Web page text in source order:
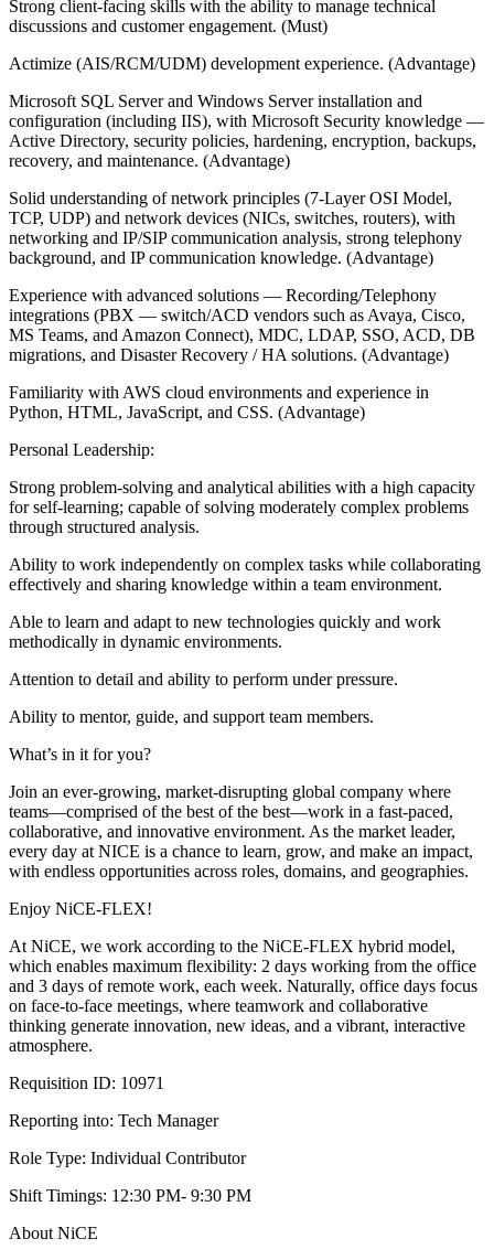
Strong client-facing skills with the ability to manage technical
discussions and customer engagement. (Must)
Actimize (AIS/RCM/UDM) development experience. (Advantage)
Microsoft SQL Server and Windows Server installation and
configuration (including IIS), with Microsoft Security knowledge —
Active Directory, security policies, hardening, encryption, backups,
recovery, and maintenance. (Advantage)
Solid understanding of network principles (7-Layer OSI Model,
TCP, UDP) and network devices (NICs, switches, routers), with
networking and IP/SIP communication analysis, strong telephony
background, and IP communication knowledge. (Advantage)
Experience with advanced solutions — Recording/Telephony
integrations (PBX — switch/ACD vendors such as Avaya, Cisco,
MS Teams, and Amazon Connect), MDC, LDAP, SSO, ACD, DB
migrations, and Disaster Recovery / HA solutions. (Advantage)
Familiarity with AWS cloud environments and experience in
Python, HTML, JavaScript, and CSS. (Advantage)
Personal Leadership:
Strong problem-solving and analytical abilities with a high capacity
for self-learning; capable of solving moderately complex problems
through structured analysis.
Ability to work independently on complex tasks while collaborating
effectively and sharing knowledge within a team environment.
Able to learn and adapt to new technologies quickly and work
methodically in dynamic environments.
Attention to detail and ability to perform under pressure.
Ability to mentor, guide, and support team members.
What’s in it for you?
Join an ever‑growing, market‑disrupting global company where
teams—comprised of the best of the best—work in a fast‑paced,
collaborative, and innovative environment. As the market leader,
every day at NICE is a chance to learn, grow, and make an impact,
with endless opportunities across roles, domains, and geographies.
Enjoy NiCE-FLEX!
At NiCE, we work according to the NiCE-FLEX hybrid model,
which enables maximum flexibility: 2 days working from the office
and 3 days of remote work, each week. Naturally, office days focus
on face-to-face meetings, where teamwork and collaborative
thinking generate innovation, new ideas, and a vibrant, interactive
atmosphere.
Requisition ID: 10971
Reporting into: Tech Manager
Role Type: Individual Contributor
Shift Timings: 12:30 PM- 9:30 PM
About NiCE